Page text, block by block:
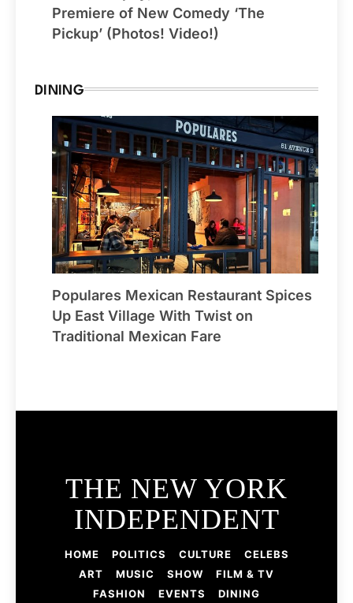
Premiere of New Comedy ‘The
Pickup’ (Photos! Video!)
DINING
Populares Mexican Restaurant Spices
Up East Village With Twist on
Traditional Mexican Fare
THE NEW YORK
INDEPENDENT
HOME POLITICS CULTURE
CELEBS
ART
MUSIC SHOW
FILM & TV
FASHION
EVENTS DINING